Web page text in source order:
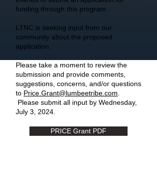
funding through this program.
LTNC is seeking input from our
community about the proposed
application.
Please take a moment to review the
submission and provide comments,
suggestions, concerns, and/or questions
to Price.Grant@lumbeetribe.com
Please submit all input by Wednesday,
July 3, 2024.
PRICE Grant PDF